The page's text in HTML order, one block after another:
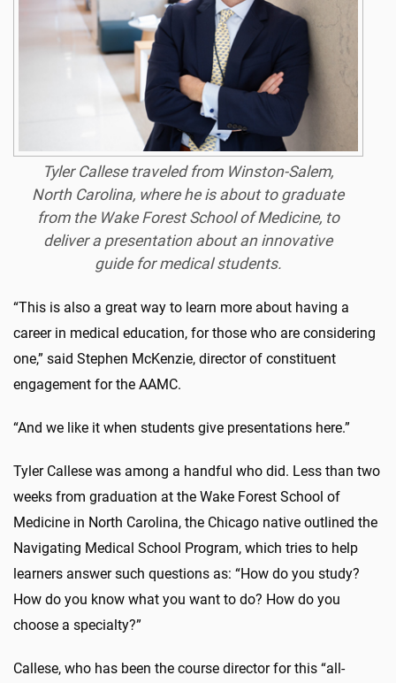
Tyler Callese traveled from Winston-Salem,
North Carolina, where he is about to graduate
from the Wake Forest School of Medicine, to
deliver a presentation about an innovative
guide for medical students.
“This is also a great way to learn more about having a
career in medical education, for those who are considering
one,” said Stephen McKenzie, director of constituent
engagement for the AAMC.
“And we like it when students give presentations here.”
Tyler Callese was among a handful who did. Less than two
weeks from graduation at the Wake Forest School of
Medicine in North Carolina, the Chicago native outlined the
Navigating Medical School Program, which tries to help
learners answer such questions as: “How do you study?
How do you know what you want to do? How do you
choose a specialty?”
Callese, who has been the course director for this “all-